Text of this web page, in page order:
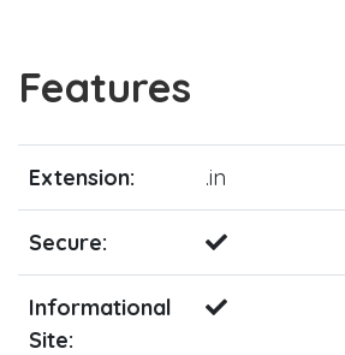
Features
Extension: .in
Secure:
Informational
Site: